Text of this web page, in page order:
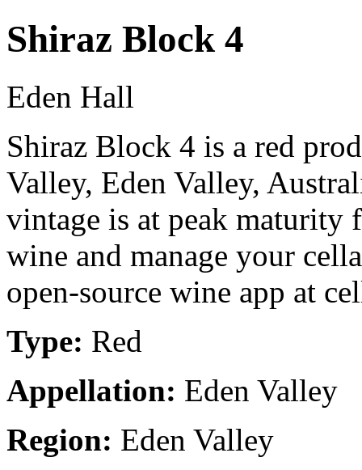
Shiraz Block 4
Eden Hall
Shiraz Block 4 is a red
Valley, Eden Valley,
vintage is at peak maturity
wine and manage your
open-source wine app at
Type: Red
Appellation: Eden Valley
Region: Eden Valley